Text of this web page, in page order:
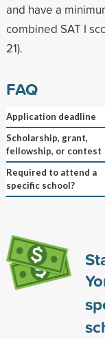
and have a
combined SAT I
21).
FAQ
Application deadline
Scholarship, grant,
fellowship, or contest
Required to attend a
specific school?